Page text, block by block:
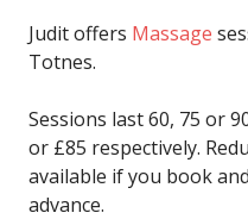
Judit offers Massage
Totnes.
Sessions last 60, 75 or
or £85 respectively.
available if you book
advance.